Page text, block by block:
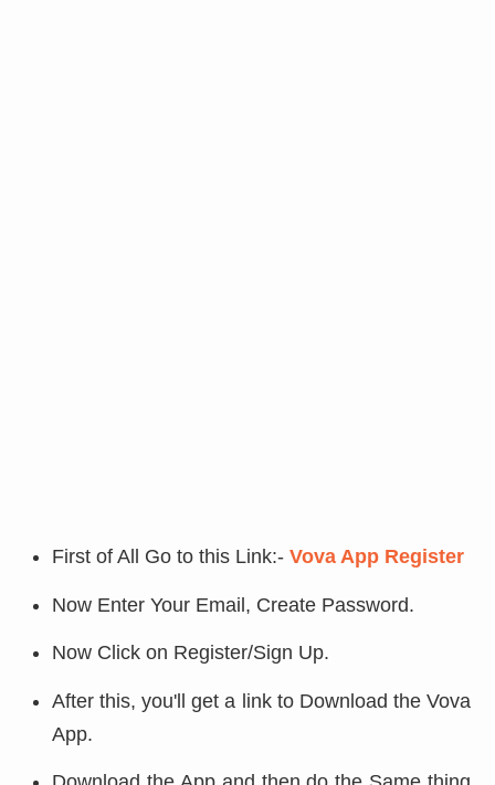
First of All Go to this Link:-Vova App Register
Now Enter Your Email, Create Password.
Now Click on Register/Sign Up.
After this, you'll get a link to Download the Vova
App.